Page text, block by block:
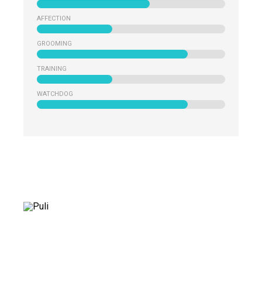
AFFECTION
GROOMING
TRAINING
WATCHDOG